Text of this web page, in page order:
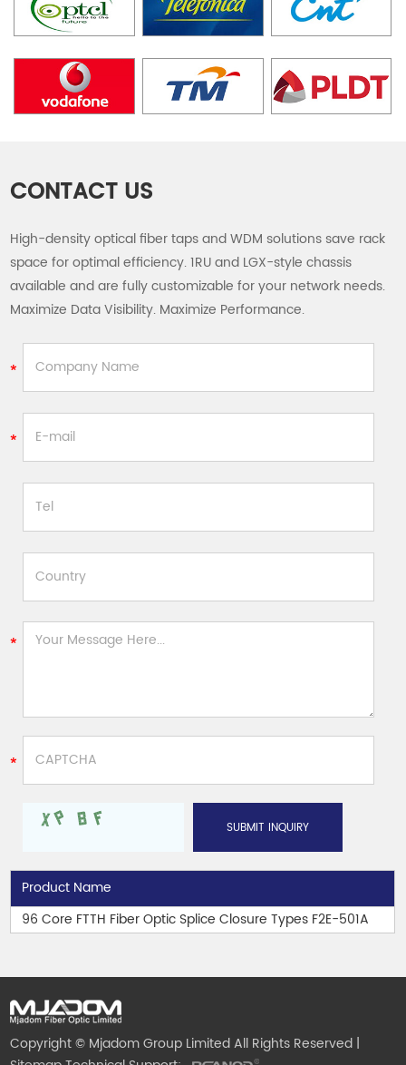
CONTACT US
High-density optical fiber taps and WDM solutions save rack
space for optimal efficiency. 1RU and LGX-style chassis
available and are fully customizable for your network needs.
Maximize Data Visibility. Maximize Performance.
Product Name
96 Core FTTH Fiber Optic Splice Closure Types F2E-501A
Copyright © Mjadom Group Limited All Rights Reserved |